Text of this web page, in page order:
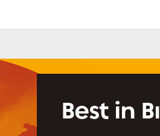
Best in